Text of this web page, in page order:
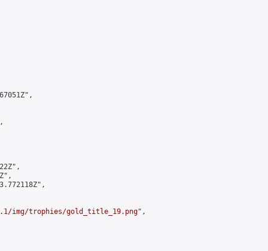
img/trophies/gold_title_19.png",